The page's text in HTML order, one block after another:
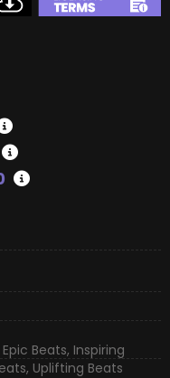
Epic Beats, Inspiring
, Uplifting Beats